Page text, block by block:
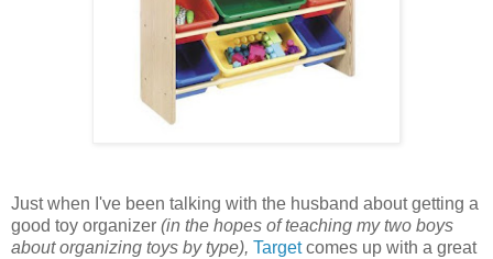
Just when I've been talking with the husband about getting a
good toy organizer (in the hopes of teaching my two boys
about organizing toys by type), Targetcomes up with a great